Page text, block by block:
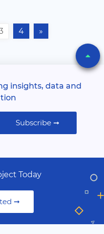
4 »
insights, data and
Subscribe ➞
Today
➞